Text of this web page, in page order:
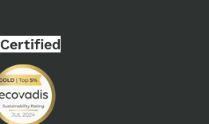
Certified